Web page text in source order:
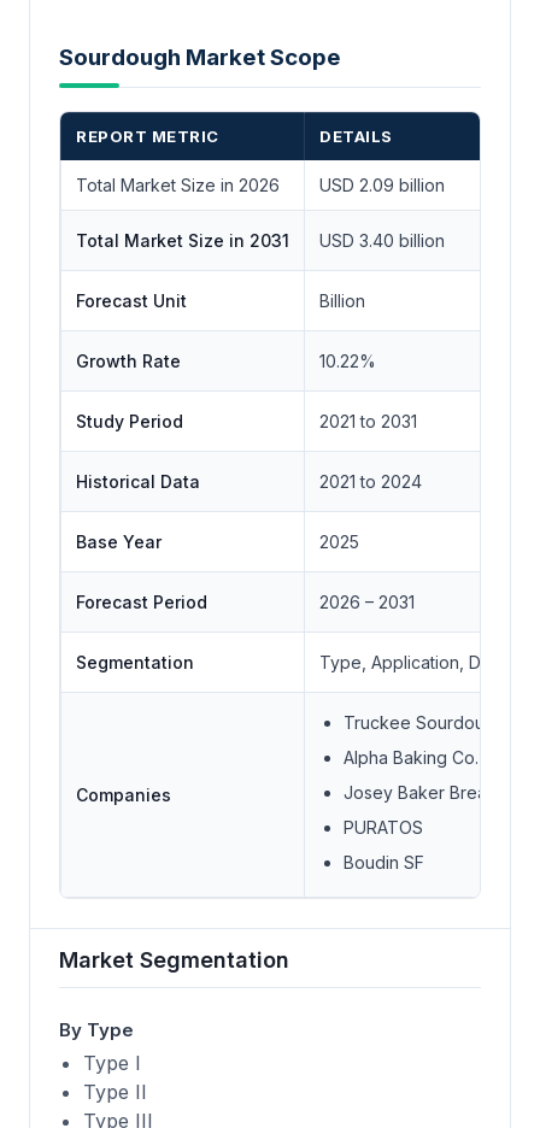
Sourdough Market Scope
REPORT METRIC DETAILS
Total Market Size in 2026 USD 2.09 billion
Total Market Size in 2031 USD 3.40 billion
Forecast Unit Billion
Growth Rate 10.22%
Study Period 2021 to 2031
Historical Data 2021 to 2024
Base Year 2025
Forecast Period 2026 – 2031
Segmentation Type, Application,
Companies
Truckee Sourdough
Alpha Baking Co. Inc.
Josey Baker Bread
PURATOS
Boudin SF
Market Segmentation
By Type
Type I
Type II
Type III